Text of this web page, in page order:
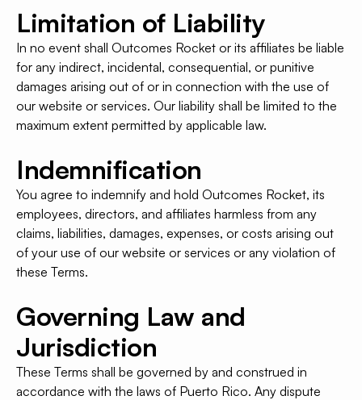
Limitation of Liability
In no event shall Outcomes Rocket or its affiliates be liable
for any indirect, incidental, consequential, or punitive
damages arising out of or in connection with the use of
our website or services. Our liability shall be limited to the
maximum extent permitted by applicable law.
Indemnification
You agree to indemnify and hold Outcomes Rocket, its
employees, directors, and affiliates harmless from any
claims, liabilities, damages, expenses, or costs arising out
of your use of our website or services or any violation of
these Terms.
Governing Law and
Jurisdiction
These Terms shall be governed by and construed in
accordance with the laws of Puerto Rico. Any dispute